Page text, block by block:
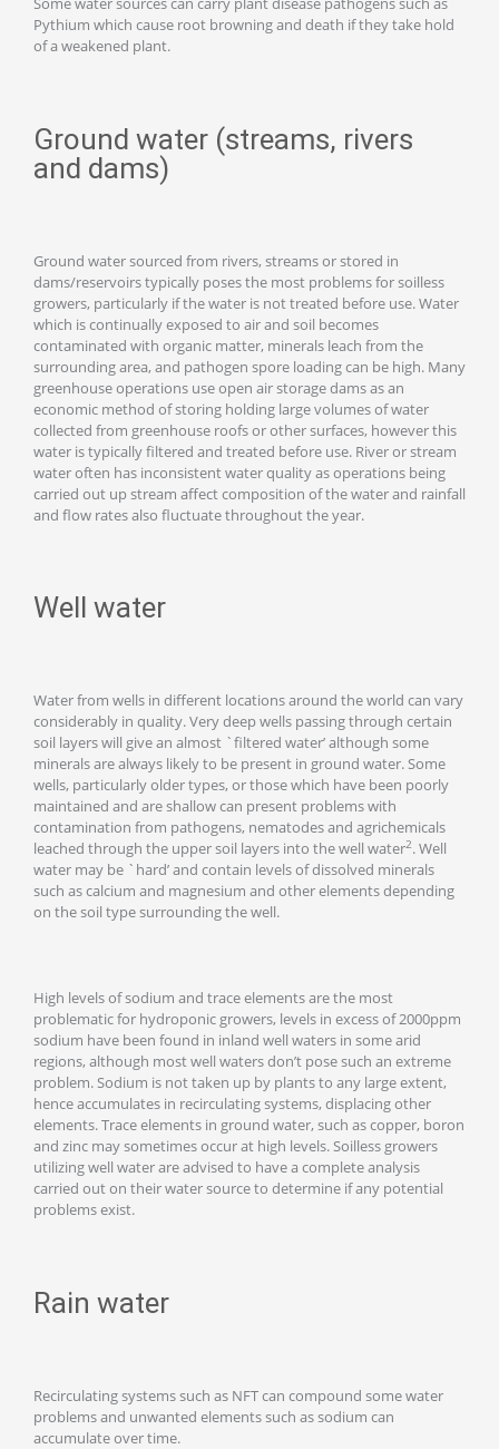
Pythium which cause root browning and death if they take hold
of a weakened plant.
Ground water (streams, rivers
and dams)
Ground water sourced from rivers, streams or stored in
dams/reservoirs typically poses the most problems for soilless
growers, particularly if the water is not treated before use. Water
which is continually exposed to air and soil becomes
contaminated with organic matter, minerals leach from the
surrounding area, and pathogen spore loading can be high. Many
greenhouse operations use open air storage dams as an
economic method of storing holding large volumes of water
collected from greenhouse roofs or other surfaces, however this
water is typically filtered and treated before use. River or stream
water often has inconsistent water quality as operations being
carried out up stream affect composition of the water and rainfall
and flow rates also fluctuate throughout the year.
Well water
Water from wells in different locations around the world can vary
considerably in quality. Very deep wells passing through certain
soil layers will give an almost `filtered water’ although some
minerals are always likely to be present in ground water. Some
wells, particularly older types, or those which have been poorly
maintained and are shallow can present problems with
contamination from pathogens, nematodes and agrichemicals
leached through the upper soil layers into the well water2. Well
water may be `hard’ and contain levels of dissolved minerals
such as calcium and magnesium and other elements depending
on the soil type surrounding the well.
High levels of sodium and trace elements are the most
problematic for hydroponic growers, levels in excess of 2000ppm
sodium have been found in inland well waters in some arid
regions, although most well waters don’t pose such an extreme
problem. Sodium is not taken up by plants to any large extent,
hence accumulates in recirculating systems, displacing other
elements. Trace elements in ground water, such as copper, boron
and zinc may sometimes occur at high levels. Soilless growers
utilizing well water are advised to have a complete analysis
carried out on their water source to determine if any potential
problems exist.
Rain water
Recirculating systems such as NFT can compound some water
problems and unwanted elements such as sodium can
accumulate over time.